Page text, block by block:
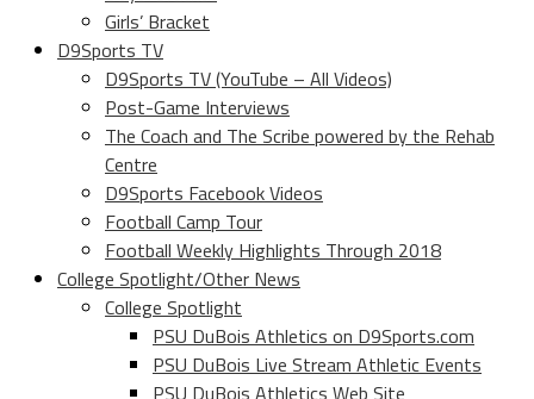
Girls’ Bracket
D9Sports TV
D9Sports TV (YouTube – All Videos)
Post-Game Interviews
The Coach and The Scribe powered by the Rehab
Centre
D9Sports Facebook Videos
Football Camp Tour
Football Weekly Highlights Through 2018
College Spotlight/Other News
College Spotlight
PSU DuBois Athletics on D9Sports.com
PSU DuBois Live Stream Athletic Events
PSU DuBois Athletics Web Site